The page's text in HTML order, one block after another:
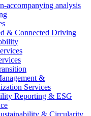
accompanying analysis
& Connected Driving
&
Services
Reporting & ESG
& Circularity